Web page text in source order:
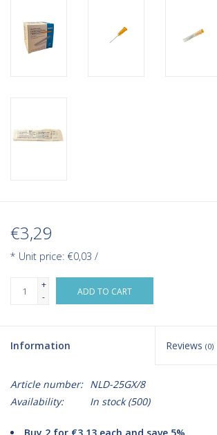
€3,29
* Unit price: €0,03 /
+
-
ADD TO CART
Information Reviews (0)
Article number: NLD-25GX/8
Availability:
In stock(500)